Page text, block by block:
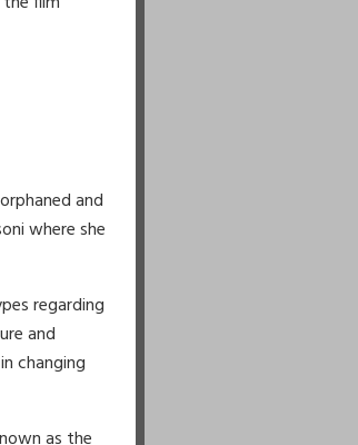
and
where she
regarding
and
changing